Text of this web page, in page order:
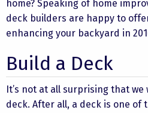
home? Speaking of home
deck builders are happy to
enhancing your backyard in
Build a Deck
It’s not at all surprising that
deck. After all, a deck is one of